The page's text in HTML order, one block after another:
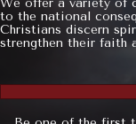
We offer a variety of
to the national
Christians discern
strengthen their faith